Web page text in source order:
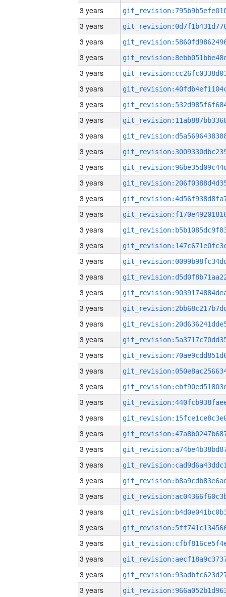
3 years
3 years
3 years
3 years
3 years
3 years
3 years
3 years
3 years
3 years
3 years
3 years
3 years
3 years
3 years
3 years
3 years
3 years
3 years
3 years
3 years
3 years
3 years
3 years
3 years
3 years
3 years
3 years
3 years
3 years
3 years
3 years
3 years
3 years
3 years
3 years
3 years
3 years